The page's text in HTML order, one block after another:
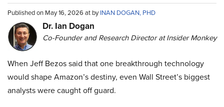
Published on May 16, 2026 at byINAN DOGAN, PHD
Dr. Ian Dogan
Co-Founder and Research Director at Insider Monkey
When Jeff Bezos said that one breakthrough technology
would shape Amazon’s destiny, even Wall Street’s biggest
analysts were caught off guard.